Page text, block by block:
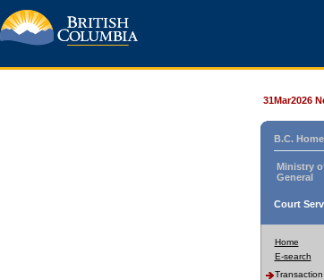
31Mar2026
B.C. Home
Ministry
General
Court
Home
E-search